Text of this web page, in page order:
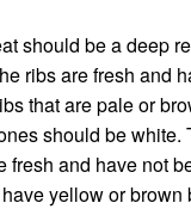
should be a deep
ribs are fresh and
that are pale or
should be white.
fresh and have not
yellow or brown